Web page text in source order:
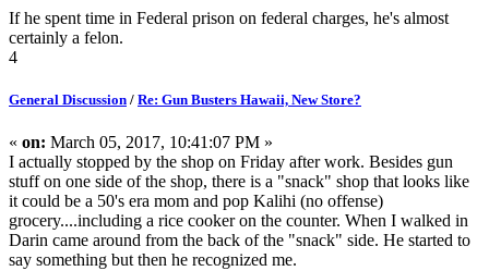
If he spent time in Federal prison on federal charges, he's almost
certainly a felon.
4
General Discussion / Re: Gun Busters Hawaii, New Store?
« on: March 05, 2017, 10:41:07 PM »
I actually stopped by the shop on Friday after work. Besides gun
stuff on one side of the shop, there is a "snack" shop that looks like
it could be a 50's era mom and pop Kalihi (no offense)
grocery....including a rice cooker on the counter. When I walked in
Darin came around from the back of the "snack" side. He started to
say something but then he recognized me.